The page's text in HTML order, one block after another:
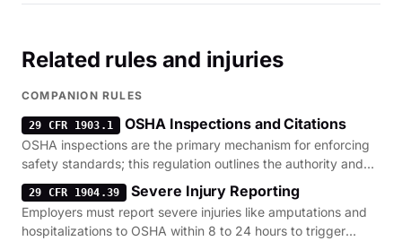
Related rules and injuries
COMPANION RULES
29 CFR 1903.1 OSHA Inspections and Citations
OSHA inspections are the primary mechanism for enforcing
safety standards; this regulation outlines the authority and
penalty structure for site violations.
29 CFR 1904.39 Severe Injury Reporting
Employers must report severe injuries like amputations and
hospitalizations to OSHA within 8 to 24 hours to trigger